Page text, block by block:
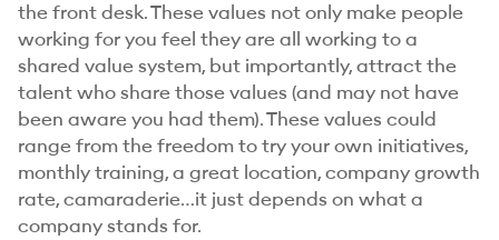
the front desk. These values not only make people
working for you feel they are all working to a
shared value system, but importantly, attract the
talent whoshare those values (and may not have
been aware you had them). These values could
range from the freedom to try your own initiatives,
monthly training, a great location, company growth
rate, camaraderie…it just depends on what a
company stands for.